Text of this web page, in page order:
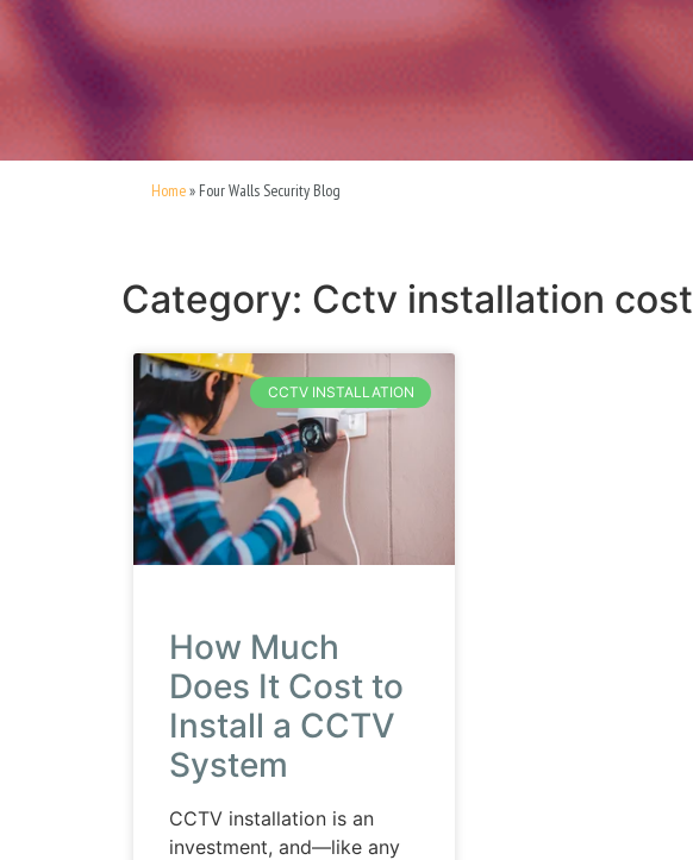
Home» Four Walls Security Blog
Category: Cctv installation cost
CCTV INSTALLATION
How Much
Does It Cost to
Install a CCTV
System
CCTV installation is an
investment, and—like any